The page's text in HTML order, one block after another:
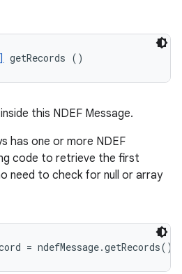
getRecords ()
this NDEF Message.
has one or more NDEF
code to retrieve the first
need to check for null or array